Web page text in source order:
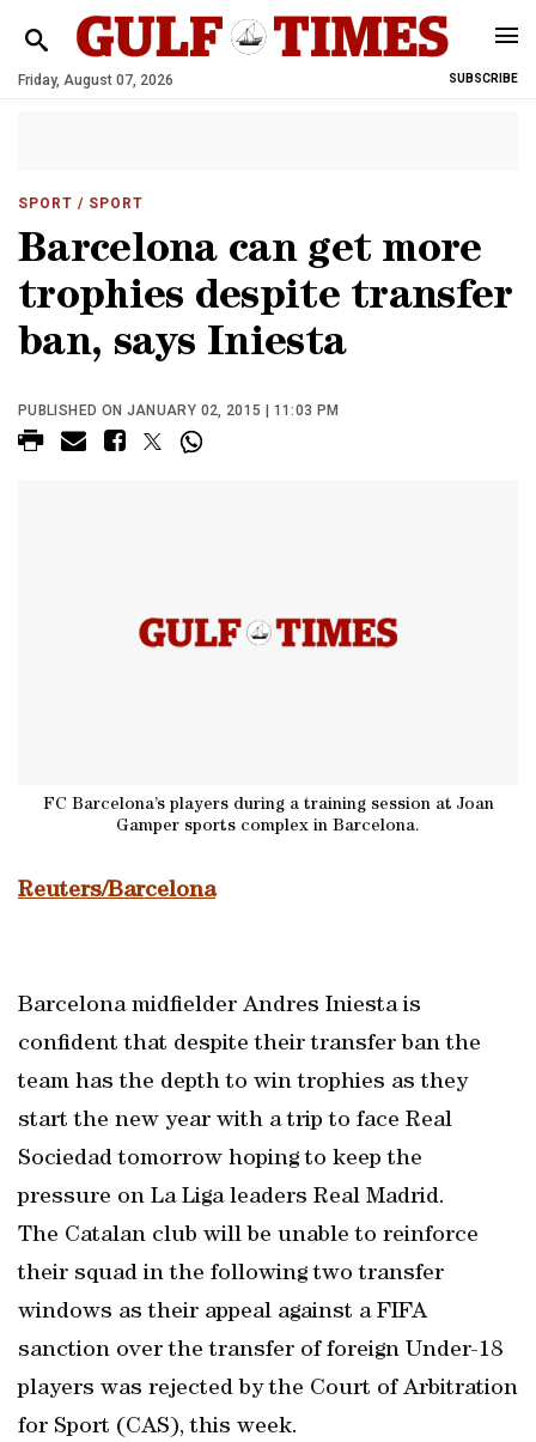
Friday, August 07, 2026 SUBSCRIBE
SPORT / SPORT
Barcelona can get more
trophies despite transfer
ban, says Iniesta
PUBLISHED ON JANUARY 02, 2015 | 11:03 PM
FC Barcelona’s players during a training session at Joan
Gamper sports complex in Barcelona.
Reuters/Barcelona
Barcelona midfielder Andres Iniesta is
confident that despite their transfer ban the
team has the depth to win trophies as they
start the new year with a trip to face Real
Sociedad tomorrow hoping to keep the
pressure on La Liga leaders Real Madrid.
The Catalan club will be unable to reinforce
their squad in the following two transfer
windows as their appeal against a FIFA
sanction over the transfer of foreign Under-18
players was rejected by the Court of Arbitration
for Sport (CAS), this week.